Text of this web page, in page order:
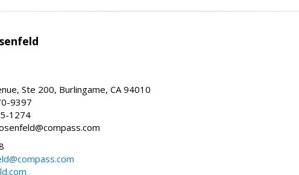
Ste 200, Burlingame, CA 94010
9397
1274